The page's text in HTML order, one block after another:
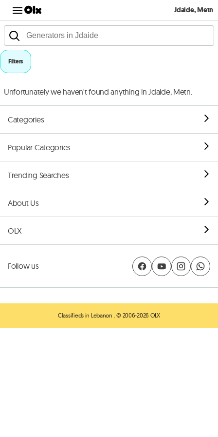
Jdaide, Metn
Filters
Unfortunately we haven't found anything in Jdaide, Metn.
Categories
Popular Categories
Trending Searches
About Us
OLX
Follow us
Classifieds in Lebanon . © 2006-2026 OLX